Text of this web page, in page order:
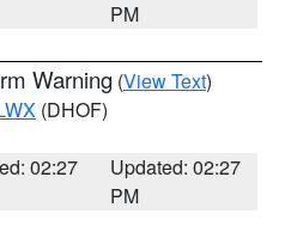
PM
Warning (View Text)
(DHOF)
02:27
Updated: 02:27
PM